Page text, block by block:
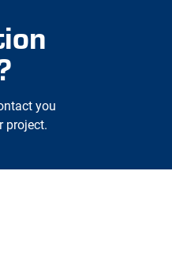
you
project.